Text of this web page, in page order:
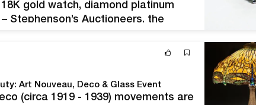
gold watch, diamond platinum
Stephenson’s Auctioneers, the
Art Nouveau, Deco & Glass Event
(circa 1919 - 1939) movements are